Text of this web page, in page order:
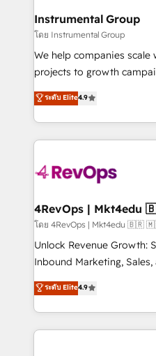
built for the work.
marketing campaigns, &
fuel long-term success We connect the entire
customer lifecycle through
ensure long-term
and service to drive sustainable
HubSpot accreditations
teams has worked with
explore whether S2 is the
looking for...and get
Instrumental Group
โดย Instrumental Group
We help companies
projects to growth
Hire an agency that's
HubSpot and willing to
team to simplify the
experience for your team
ระดับ Elite4.9
โดย 4RevOps | Mkt4edu
Unlock Revenue Growth:
Inbound Marketing, Sales,
specialize in driving
across industries through
and customer success
methodologies. As Latin
ระดับ Elite4.9